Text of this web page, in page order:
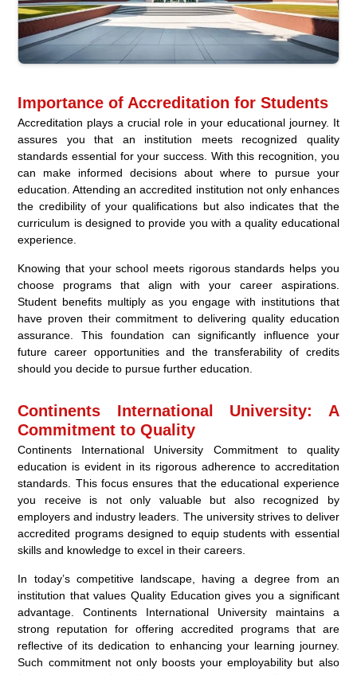
Importance of Accreditation for Students
Accreditation plays a crucial role in your educational journey. It
assures you that an institution meets recognized quality
standards essential for your success. With this recognition, you
can make informed decisions about where to pursue your
education. Attending an accredited institution not only enhances
the credibility of your qualifications but also indicates that the
curriculum is designed to provide you with a quality educational
experience.
Knowing that your school meets rigorous standards helps you
choose programs that align with your career aspirations.
Student benefits multiply as you engage with institutions that
have proven their commitment to delivering quality education
assurance. This foundation can significantly influence your
future career opportunities and the transferability of credits
should you decide to pursue further education.
Continents International University: A
Commitment to Quality
Continents International University Commitment to quality
education is evident in its rigorous adherence to accreditation
standards. This focus ensures that the educational experience
you receive is not only valuable but also recognized by
employers and industry leaders. The university strives to deliver
accredited programs designed to equip students with essential
skills and knowledge to excel in their careers.
In today’s competitive landscape, having a degree from an
institution that values Quality Education gives you a significant
advantage. Continents International University maintains a
strong reputation for offering accredited programs that are
reflective of its dedication to enhancing your learning journey.
Such commitment not only boosts your employability but also